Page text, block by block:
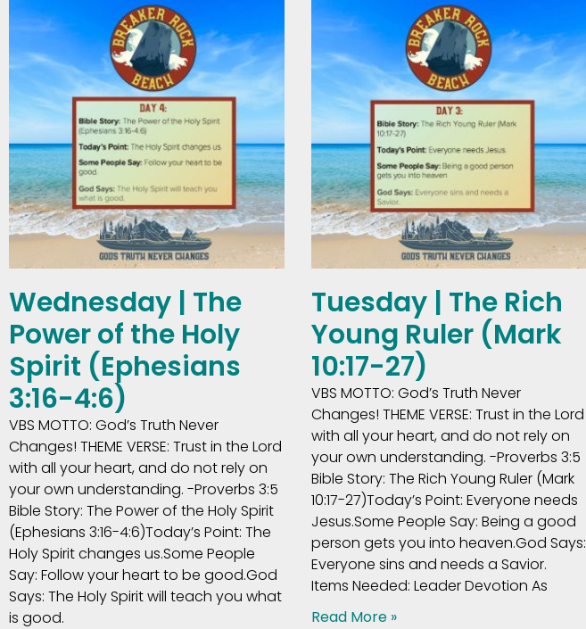
Wednesday | The
Power of the Holy
Spirit (Ephesians
3:16-4:6)
VBS MOTTO: God’s Truth Never
Changes! THEME VERSE: Trust in the Lord
with all your heart, and do not rely on
your own understanding. -Proverbs 3:5
Bible Story: The Power of the Holy Spirit
(Ephesians 3:16-4:6)Today’s Point: The
Holy Spirit changes us.Some People
Say: Follow your heart to be good.God
Says: The Holy Spirit will teach you what
is good.
Tuesday | The Rich
Young Ruler (Mark
10:17-27)
VBS MOTTO: God’s Truth Never
Changes! THEME VERSE: Trust in the Lord
with all your heart, and do not rely on
your own understanding. -Proverbs 3:5
Bible Story: The Rich Young Ruler (Mark
10:17-27)Today’s Point: Everyone needs
Jesus.Some People Say: Being a good
person gets you into heaven.God Says:
Everyone sins and needs a Savior.
Items Needed: Leader Devotion As
Read More »